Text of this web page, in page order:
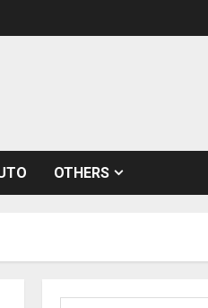
OTHERS